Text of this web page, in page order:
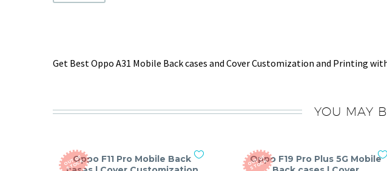
Get Best Oppo A31 Mobile Back cases and Cover Customization and Printing
YOU MAY
O
U
T
O
F
S
T
O
C
K
Oppo F11 Pro Mobile Back
O
U
T
O
F
S
T
O
C
K
Oppo F19 Pro Plus 5G Mobile